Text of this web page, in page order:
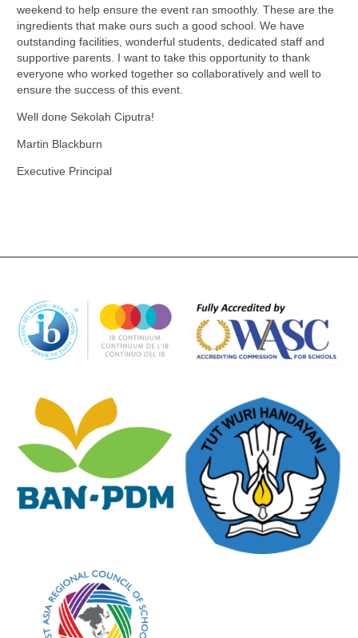
weekend to help ensure the event ran smoothly. These are the
ingredients that make ours such a good school. We have
outstanding facilities, wonderful students, dedicated staff and
supportive parents. I want to take this opportunity to thank
everyone who worked together so collaboratively and well to
ensure the success of this event.
Well done Sekolah Ciputra!
Martin Blackburn
Executive Principal